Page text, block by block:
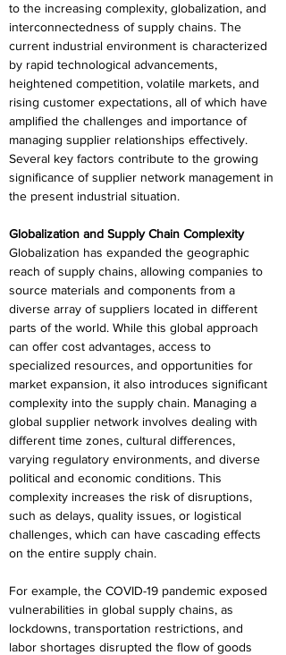
to the increasing complexity, globalization, and
interconnectedness of supply chains. The
current industrial environment is characterized
by rapid technological advancements,
heightened competition, volatile markets, and
rising customer expectations, all of which have
amplified the challenges and importance of
managing supplier relationships effectively.
Several key factors contribute to the growing
significance of supplier network management in
the present industrial situation.
Globalization and Supply Chain Complexity
Globalization has expanded the geographic
reach of supply chains, allowing companies to
source materials and components from a
diverse array of suppliers located in different
parts of the world. While this global approach
can offer cost advantages, access to
specialized resources, and opportunities for
market expansion, it also introduces significant
complexity into the supply chain. Managing a
global supplier network involves dealing with
different time zones, cultural differences,
varying regulatory environments, and diverse
political and economic conditions. This
complexity increases the risk of disruptions,
such as delays, quality issues, or logistical
challenges, which can have cascading effects
on the entire supply chain.
For example, the COVID-19 pandemic exposed
vulnerabilities in global supply chains, as
lockdowns, transportation restrictions, and
labor shortages disrupted the flow of goods